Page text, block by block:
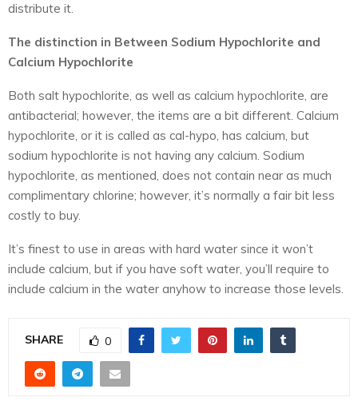
distribute it.
The distinction in Between Sodium Hypochlorite and
Calcium Hypochlorite
Both salt hypochlorite, as well as calcium hypochlorite, are
antibacterial; however, the items are a bit different. Calcium
hypochlorite, or it is called as cal-hypo, has calcium, but
sodium hypochlorite is not having any calcium. Sodium
hypochlorite, as mentioned, does not contain near as much
complimentary chlorine; however, it’s normally a fair bit less
costly to buy.
It’s finest to use in areas with hard water since it won’t
include calcium, but if you have soft water, you’ll require to
include calcium in the water anyhow to increase those levels.
SHARE 0